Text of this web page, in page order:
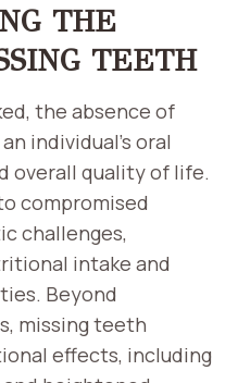
THE
TEETH
the absence of
individual’s oral
overall quality of life.
compromised
challenges,
intake and
Beyond
missing teeth
effects, including